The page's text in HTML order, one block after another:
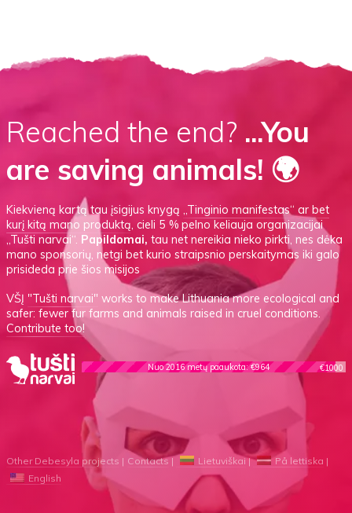
Reached the end? ...You
are saving animals! 🌍
Kiekvieną kartą tau įsigijus knygą„Tinginio manifestas“ arbet
kurį kitą mano produktą, cieli 5 % pelno keliauja organizacijai
„Tušti narvai“. Papildomai, tau net nereikia nieko pirkti, nes dėka
mano sponsorių, netgi bet kurio straipsnio perskaitymas iki galo
prisideda prie šios misijos
VŠĮ "Tušti narvai" works to make Lithuania more ecological and
safer: fewer fur farms and animals raised in cruel conditions.
Contribute too!
Nuo 2016 metų paaukota: €964 €1000
Other Debesyla projects Contacts Lietuviškai
På lettiska
English